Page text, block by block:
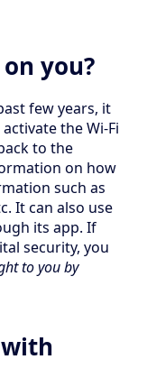
you?
few years, it
the Wi-Fi
to the
on how
such as
It can also use
its app. If
security, you
to you by
with